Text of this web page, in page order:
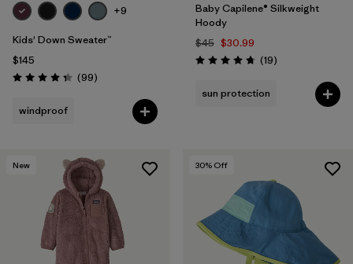
+9
Kids' Down Sweater™
$145
Rating: 4.3 / 5 (99Reviews
)
windproof
Baby Capilene® Silkweight
Hoody
$45 $30.99
Rating: 4.8 / 5 (19Reviews
)
sun protection
New 30% Off